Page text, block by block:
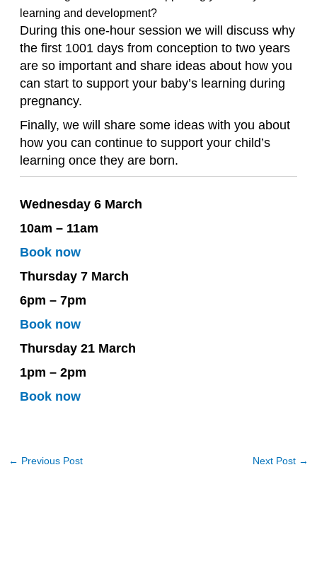
learning and development?
During this one-hour session we will discuss why
the first 1001 days from conception to two years
are so important and share ideas about how you
can start to support your baby’s learning during
pregnancy.
Finally, we will share some ideas with you about
how you can continue to support your child’s
learning once they are born.
Wednesday 6 March
10am – 11am
Book now
Thursday 7 March
6pm – 7pm
Book now
Thursday 21 March
1pm – 2pm
Book now
← Previous Post Next Post →